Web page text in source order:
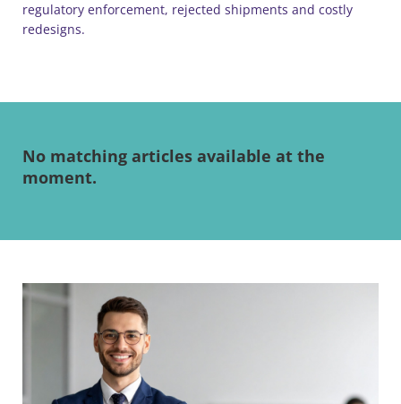
regulatory enforcement, rejected shipments and costly
redesigns.
No matching articles available at the
moment.